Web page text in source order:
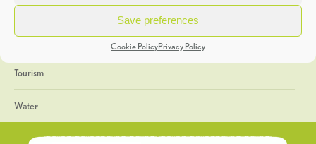
Save preferences
Cookie PolicyPrivacy Policy
Geology
The Geopark
Tourism
Water